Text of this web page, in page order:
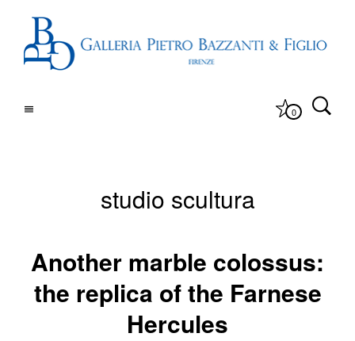
0
studio scultura
Another marble colossus:
the replica of the Farnese
Hercules